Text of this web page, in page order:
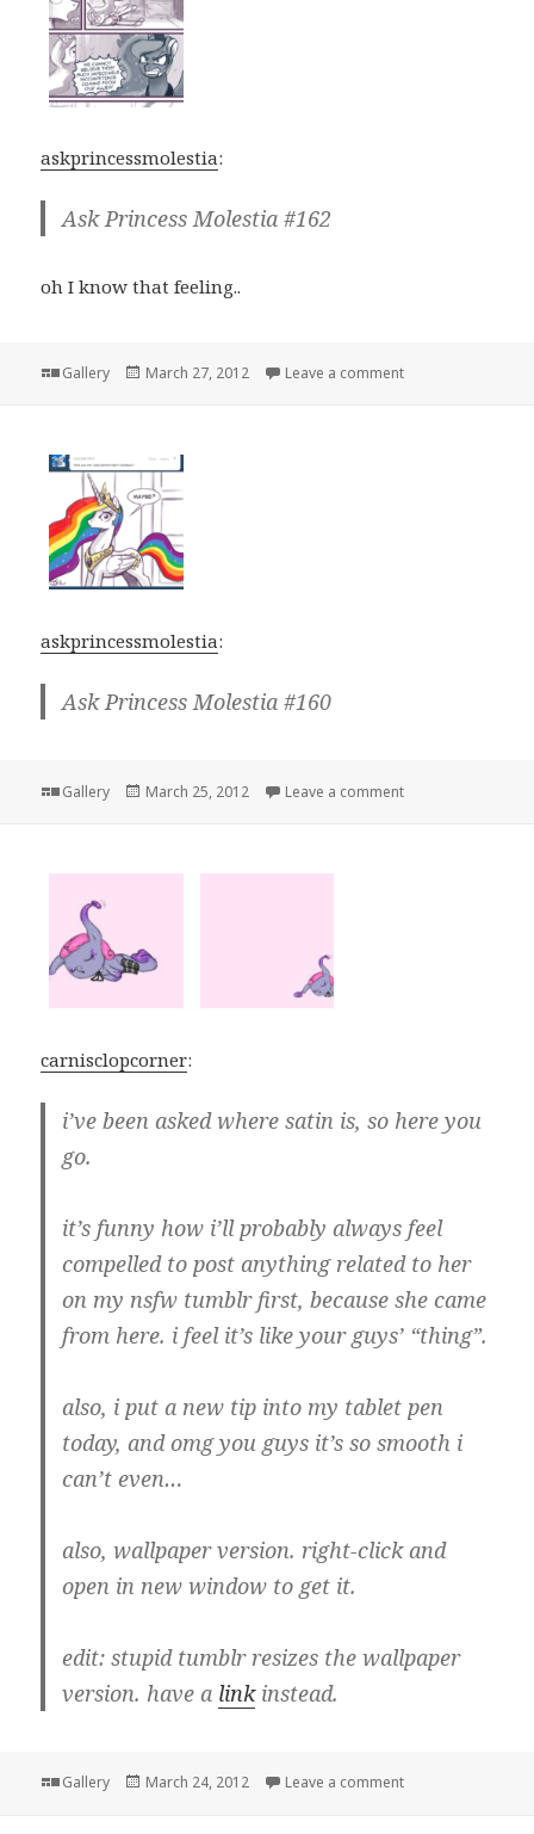
askprincessmolestia:
Ask Princess Molestia #162
oh I know that feeling..
Format
Gallery
Posted
March 27, 2012 Leave a commenton
askprincessmolestia:
Ask Princess Molestia #160
Format
Gallery
Posted
March 25, 2012 Leave a commenton
carnisclopcorner:
i’ve been asked where satin is, so here you
go.
it’s funny how i’ll probably always feel
compelled to post anything related to her
on my nsfw tumblr first, because she came
from here. i feel it’s like your guys’ “thing”.
also, i put a new tip into my tablet pen
today, and omg you guys it’s so smooth i
can’t even…
also, wallpaper version. right-click and
open in new window to get it.
edit: stupid tumblr resizes the wallpaper
version. have a linkinstead.
Format
Gallery
Posted
March 24, 2012 Leave a commenton